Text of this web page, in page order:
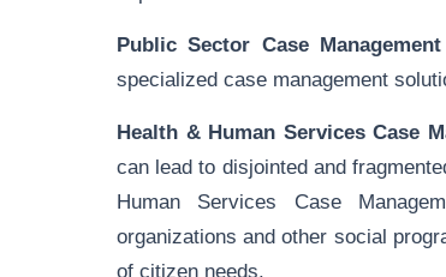
Public Sector Case
specialized case management
Health & Human Services Case
can lead to disjointed and
Human Services Case
organizations and other social
of citizen needs.